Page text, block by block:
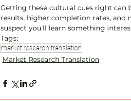
Getting these cultural cues right can
results, higher completion rates, and
suspect you’ll learn something
Tags:
market research translation
Market Research Translation